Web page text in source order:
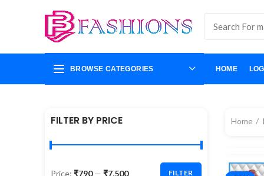
BROWSE CATEGORIES HOME
FILTER BY PRICE
FILTER
Price: ₹790— ₹7,500
Home